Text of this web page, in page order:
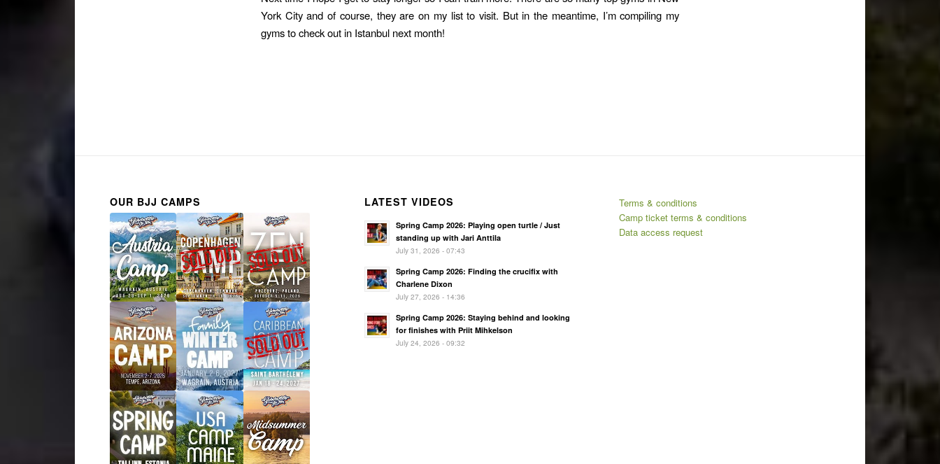
York City and of course, they are on my list to visit. But in the meantime, I’m compiling my
gyms to check out in Istanbul next month!
OUR BJJ CAMPS LATEST VIDEOS
Spring Camp 2026: Playing open turtle / Just
standing up with Jari Anttila
July 31, 2026 - 07:43
Spring Camp 2026: Finding the crucifix with
Charlene Dixon
July 27, 2026 - 14:36
Spring Camp 2026: Staying behind and looking
for finishes with Priit Mihkelson
July 24, 2026 - 09:32
Terms & conditions
Camp ticket terms & conditions
Data access request